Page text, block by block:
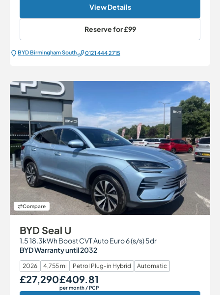
View Details
Reserve for£99
BYD Birmingham South 0121 444 2715
Compare
BYD Seal U
1.5 18.3kWh Boost CVT Auto Euro 6 (s/s) 5dr
BYD Warranty until 2032
2026 4,755 mi Petrol Plug-in Hybrid Automatic
Our Price
£27,290 Monthly Price
£409.81
per month/ PCP